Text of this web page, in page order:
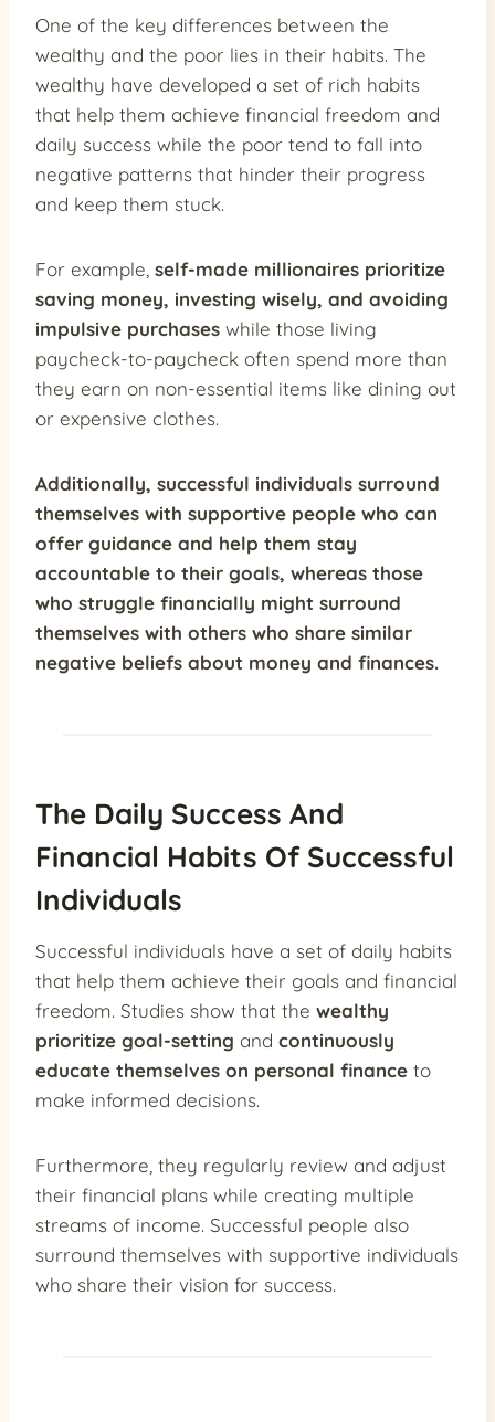
One of the key differences between the
wealthy and the poor lies in their habits. The
wealthy have developed a set of rich habits
that help them achieve financial freedom and
daily success while the poor tend to fall into
negative patterns that hinder their progress
and keep them stuck.
For example, self-made millionaires prioritize
saving money, investing wisely, and avoiding
impulsive purchases while those living
paycheck-to-paycheck often spend more than
they earn on non-essential items like dining out
or expensive clothes.
Additionally, successful individuals surround
themselves with supportive people who can
offer guidance and help them stay
accountable to their goals, whereas those
who struggle financially might surround
themselves with others who share similar
negative beliefs about money and finances.
The Daily Success And
Financial Habits Of Successful
Individuals
Successful individuals have a set of daily habits
that help them achieve their goals and financial
freedom. Studies show that the wealthy
prioritize goal-setting and continuously
educate themselves on personal finance to
make informed decisions.
Furthermore, they regularly review and adjust
their financial plans while creating multiple
streams of income. Successful people also
surround themselves with supportive individuals
who share their vision for success.